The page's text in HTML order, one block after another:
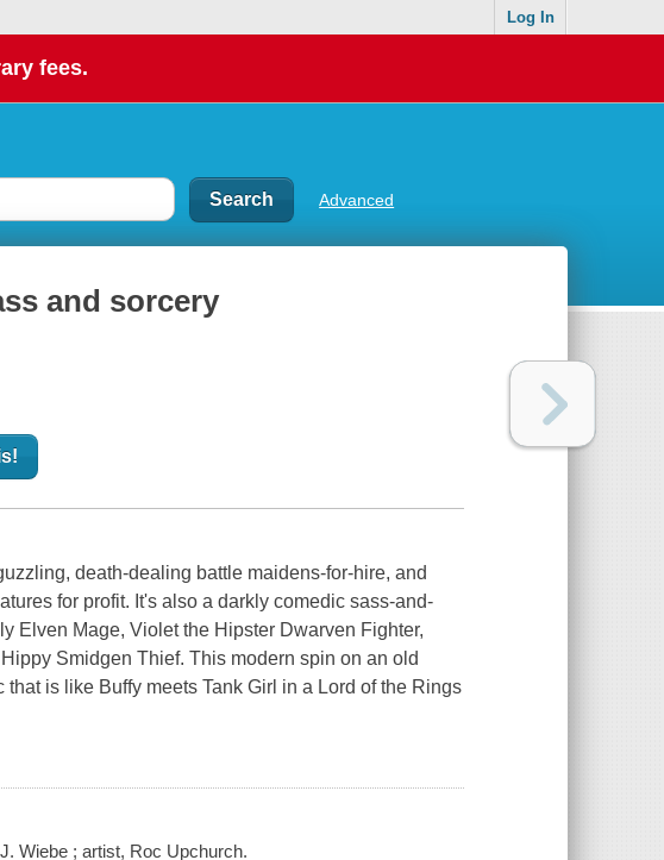
Log In
fees.
Advanced
and sorcery
death-dealing battle maidens-for-hire, and
for profit. It's also a darkly comedic sass-and-
Elven Mage, Violet the Hipster Dwarven Fighter,
Smidgen Thief. This modern spin on an old
is like Buffy meets Tank Girl in a Lord of the Rings
Wiebe ; artist, Roc Upchurch.